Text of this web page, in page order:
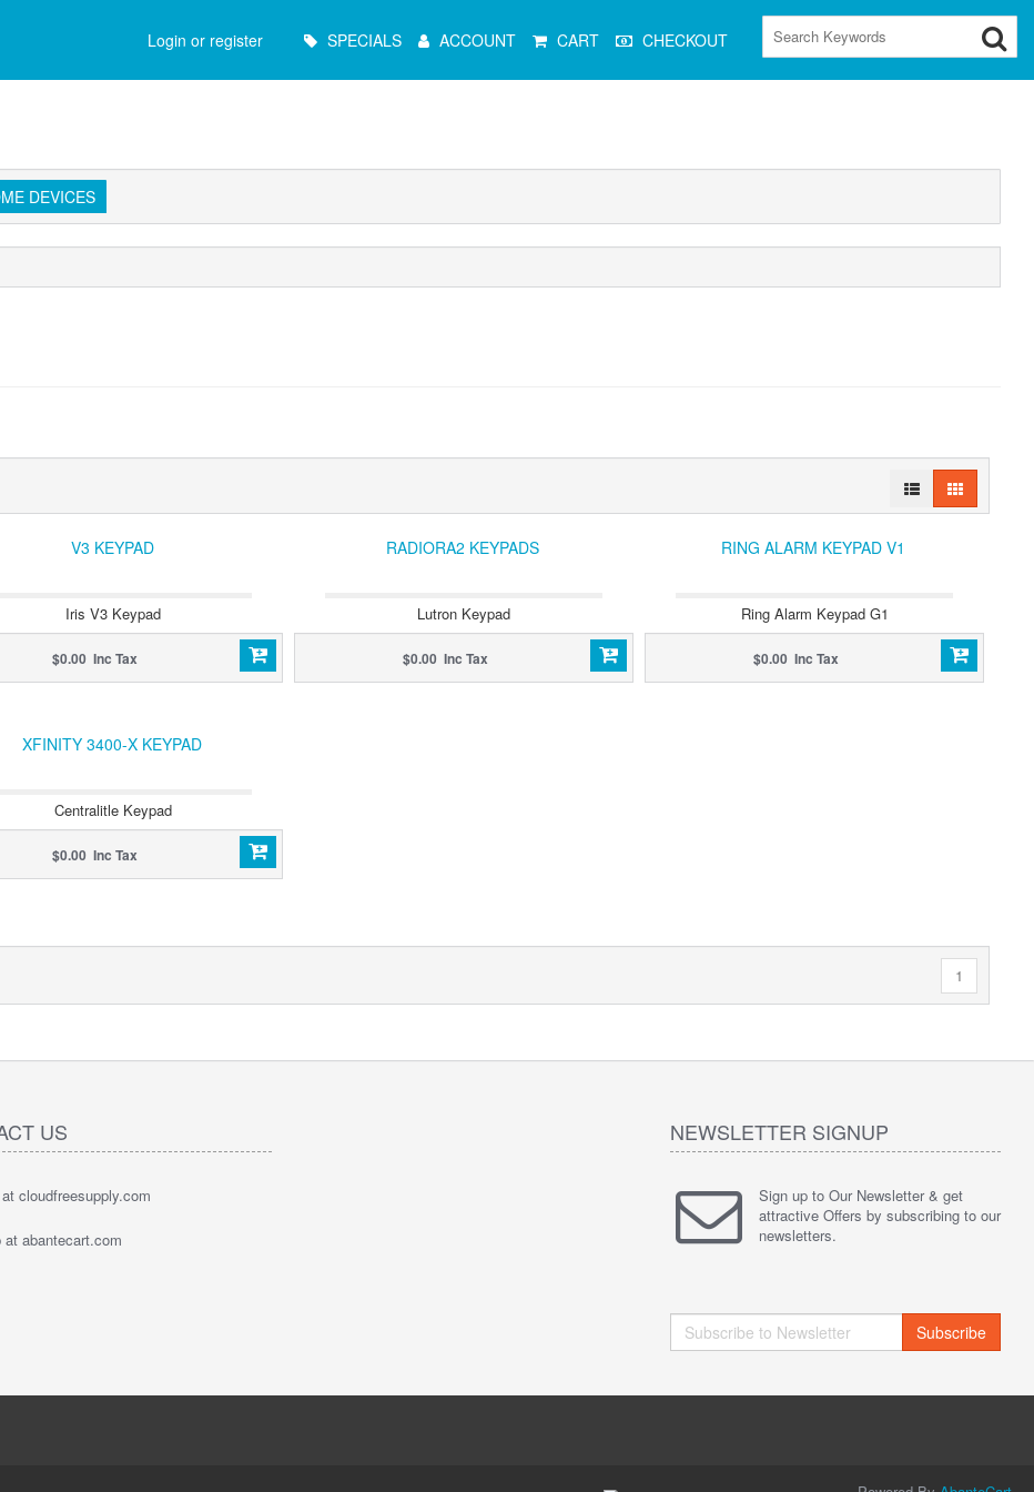
Login or register
Menu SPECIALS ACCOUNT CART CHECKOUT
DEVICES
V3 KEYPAD
Iris V3 Keypad
$0.00 Inc Tax
RADIORA2 KEYPADS
Lutron Keypad
$0.00 Inc Tax
RING ALARM KEYPAD V1
Ring Alarm Keypad G1
$0.00 Inc Tax
XFINITY 3400-X KEYPAD
Centralitle Keypad
$0.00 Inc Tax
1
US
cloudfreesupply.com
at abantecart.com
NEWSLETTER SIGNUP
Sign up to Our Newsletter & get
attractive Offers by subscribing to our
newsletters.
Subscribe